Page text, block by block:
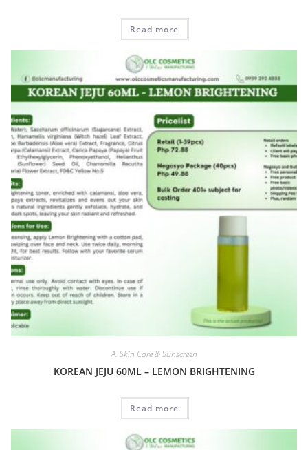
Read more
A. Skin Care & Sunscreen
KOREAN JEJU 60ML – LEMON BRIGHTENING
Read more